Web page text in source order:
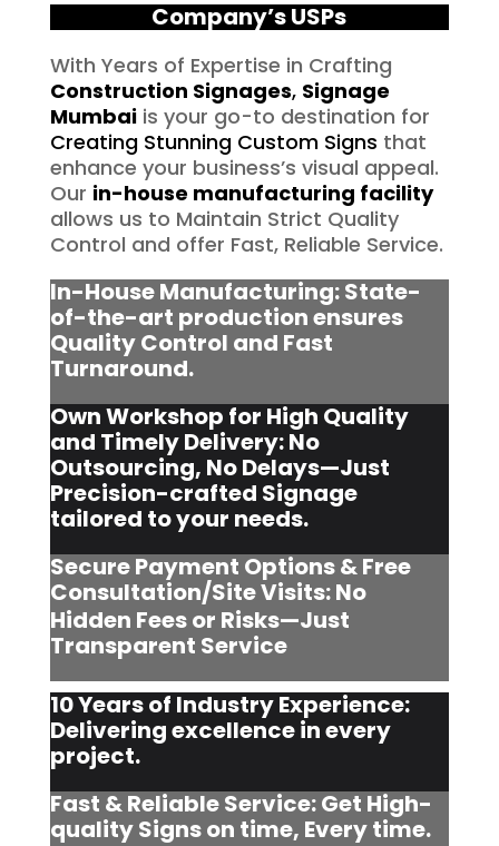
Company’s USPs
With Years of Expertise in Crafting
Construction Signages, Signage
Mumbaiis your go-to destination for
Creating Stunning Custom Signs that
enhance your business’s visual appeal.
Our in-house manufacturing facility
allows us to Maintain Strict Quality
Control and offer Fast, Reliable Service.
In-House Manufacturing: State-
of-the-art production ensures
Quality Control and Fast
Turnaround.
Own Workshop for High Quality
and Timely Delivery: No
Outsourcing, No Delays—Just
Precision-crafted Signage
tailored to your needs.
Secure Payment Options & Free
Consultation/Site Visits:No
Hidden Fees or Risks—Just
Transparent Service
10 Years of Industry Experience:
Delivering excellence in every
project.
Fast & Reliable Service: Get High-
quality Signs on time, Every time.